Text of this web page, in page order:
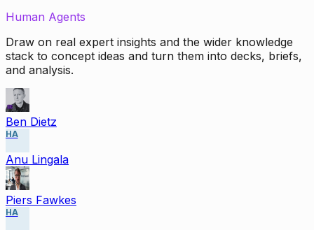
Human Agents
Draw on real expert insights and the wider knowledge
stack to concept ideas and turn them into decks, briefs,
and analysis.
Ben Dietz
HA
Anu Lingala
Piers Fawkes
HA